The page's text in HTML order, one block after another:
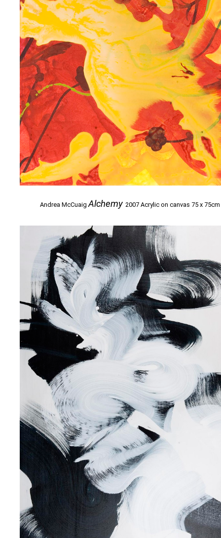
Andrea McCuaigAlchemy2007 Acrylic on canvas 75 x 75cm